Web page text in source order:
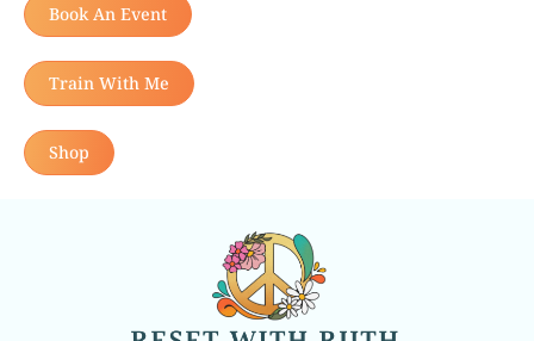
Book An Event
Train With Me
Shop